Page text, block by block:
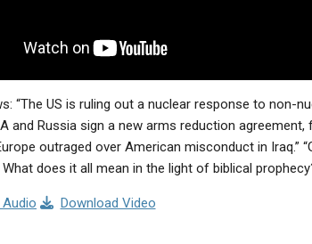
“The US is ruling out a nuclear response to non-
and Russia sign a new arms reduction
outraged over American misconduct in Iraq.”
What does it all mean in the light of biblical
Download Video